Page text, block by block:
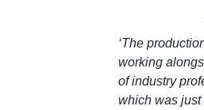
‘The
working
of industry
which was just